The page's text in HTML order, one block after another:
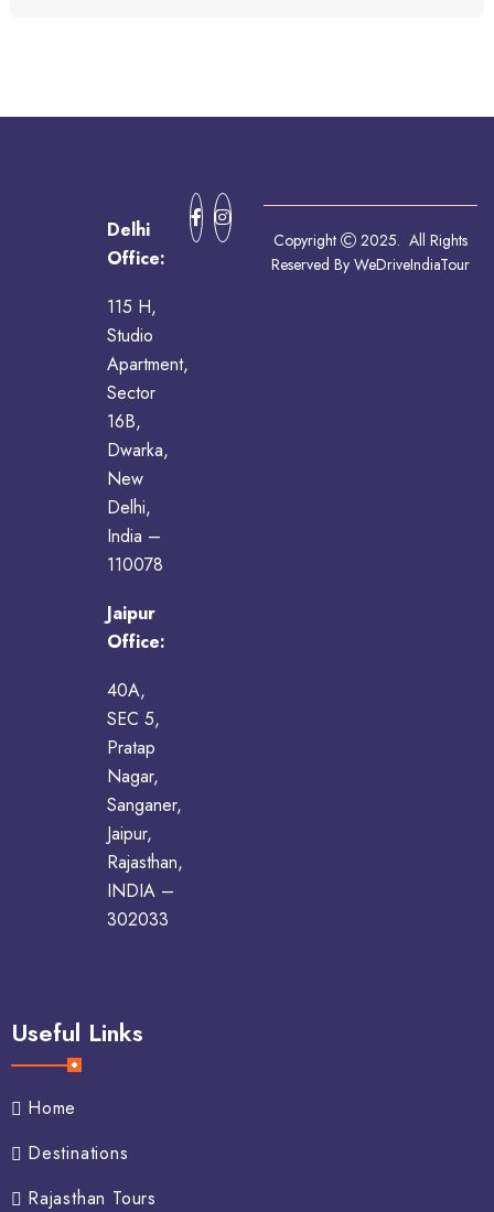
Delhi
Office:
115 H,
Studio
Apartment,
Sector
16B,
Dwarka,
New
Delhi,
India –
110078
Jaipur
Office:
40A,
SEC 5,
Pratap
Nagar,
Sanganer,
Jaipur,
Rajasthan,
INDIA –
302033
Useful Links
Home
Destinations
Rajasthan Tours
Copyright
2025. All Rights
Reserved By WeDriveIndiaTour